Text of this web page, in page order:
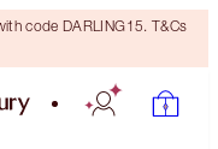
code DARLING15. T&Cs